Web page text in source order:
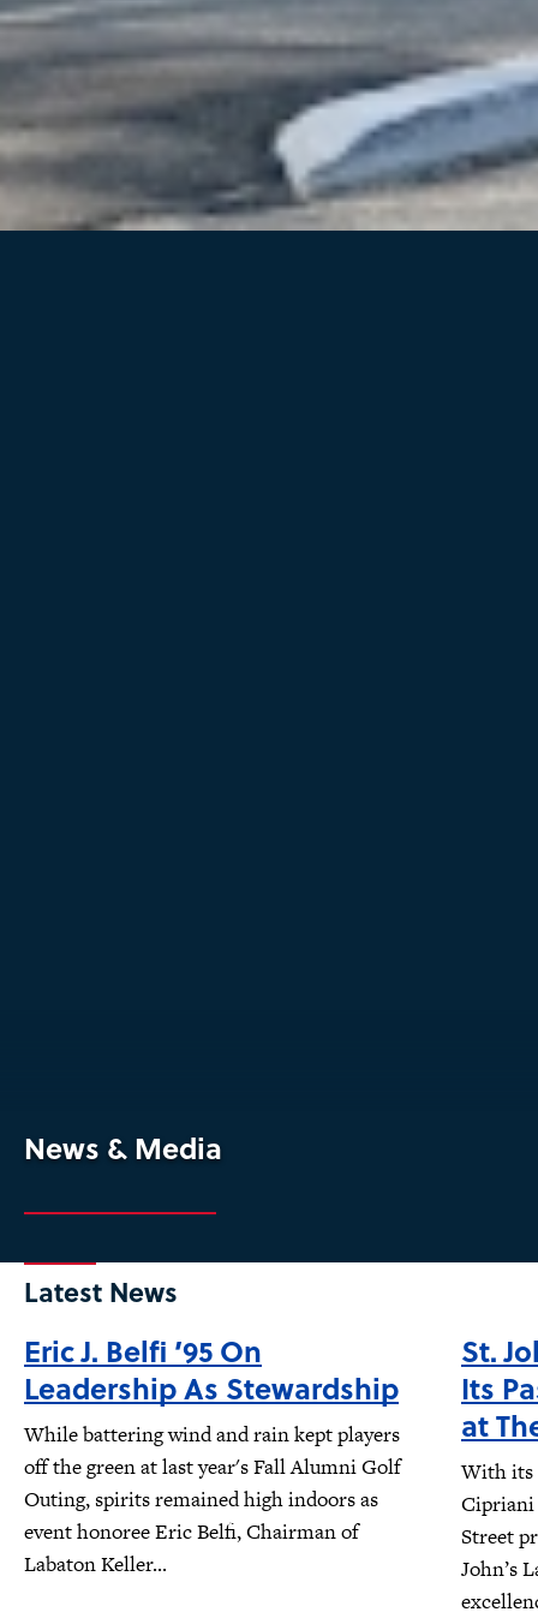
News & Media
Latest News
Eric J. Belfi ’95 On
Leadership As Stewardship
While battering wind and rain kept players
off the green at last year's Fall Alumni Golf
Outing, spirits remained high indoors as
event honoree Eric Belfi, Chairman of
Labaton Keller...
St.
Its
at
With its
Cipriani
Street
John’s